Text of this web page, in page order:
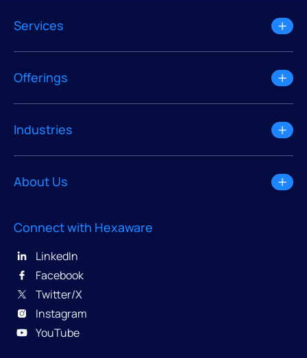
Services
Offerings
Industries
About Us
Connect with Hexaware
LinkedIn
Facebook
Twitter/X
Instagram
YouTube